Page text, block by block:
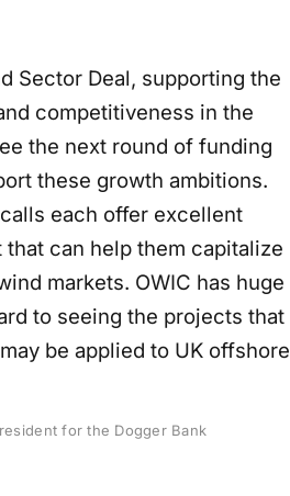
Sector Deal, supporting the
competitiveness in the
the next round of funding
these growth ambitions.
each offer excellent
can help them capitalize
markets. OWIC has huge
to seeing the projects that
be applied to UK offshore
for the Dogger Bank